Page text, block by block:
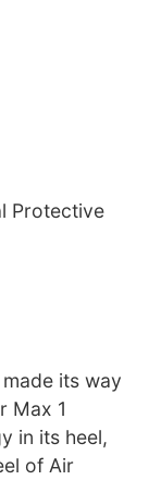
Protective
its way
Max 1
in its heel,
of Air